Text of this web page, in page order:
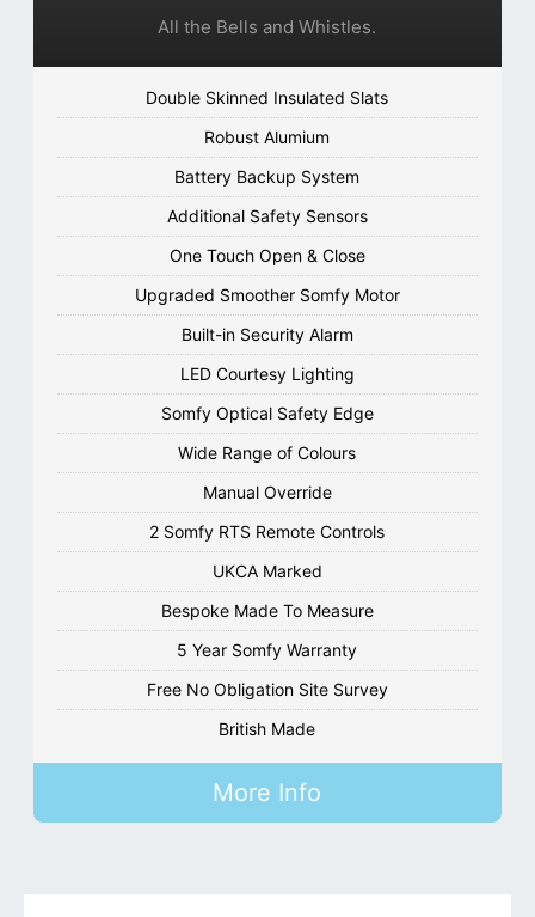
All the Bells and Whistles.
Double Skinned Insulated Slats
Robust Alumium
Battery Backup System
Additional Safety Sensors
One Touch Open & Close
Upgraded Smoother Somfy Motor
Built-in Security Alarm
LED Courtesy Lighting
Somfy Optical Safety Edge
Wide Range of Colours
Manual Override
2 Somfy RTS Remote Controls
UKCA Marked
Bespoke Made To Measure
5 Year Somfy Warranty
Free No Obligation Site Survey
British Made
More Info